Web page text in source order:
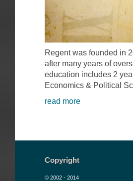
Regent was founded in
after many years of
education includes 2
Economics & Political
read more
Copyright
© 2002 - 2014